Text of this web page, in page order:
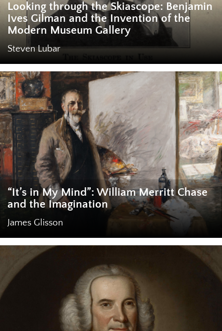
Looking through the Skiascope: Benjamin
Ives Gilman and the Invention of the
Modern Museum Gallery
Steven Lubar
“It’s in My Mind”: William Merritt Chase
and the Imagination
James Glisson